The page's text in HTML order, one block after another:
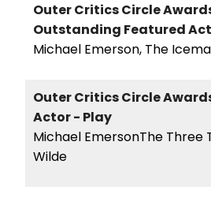
Outer Critics Circle
Outstanding Featured
Michael Emerson, The
Outer Critics Circle
Actor - Play
Michael EmersonThe Three
Wilde